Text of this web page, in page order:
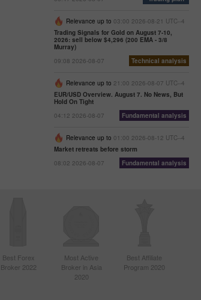
Relevance up to 03:00 2026-08-21 UTC--4
Trading Signals for Gold on August 7-10,
2026: sell below $4,296 (200 EMA - 3/8
Murray)
09:08 2026-08-07
Technical analysis
Relevance up to 21:00 2026-08-07 UTC--4
EUR/USD Overview. August 7. No News, But
Hold On Tight
04:12 2026-08-07
Fundamental analysis
Relevance up to 01:00 2026-08-12 UTC--4
Market retreats before storm
08:02 2026-08-07
Fundamental analysis
Best Forex
Broker 2022
Most Active
Broker in Asia
2020
Best Affiliate
Program 2020